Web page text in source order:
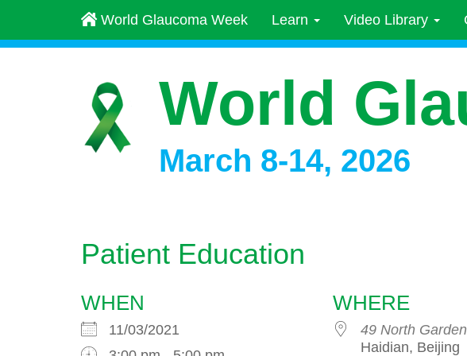
World Glaucoma Week Learn Video Library
World
March 8-14, 2026
Patient Education
WHEN
11/03/2021
WHERE
49 North
Haidian, Beijing